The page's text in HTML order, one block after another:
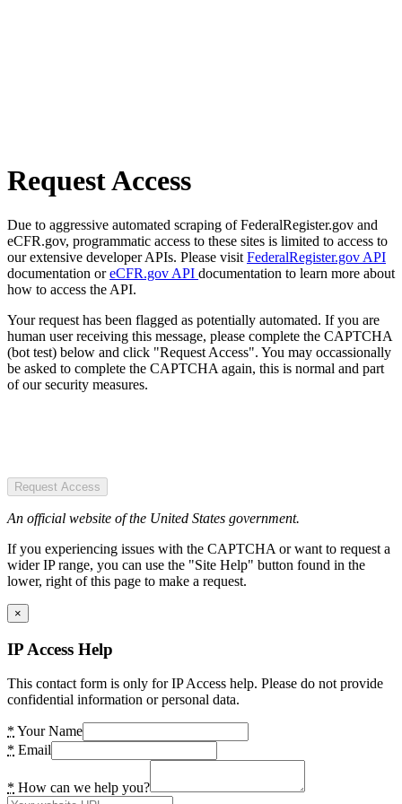
Request Access
Due to aggressive automated scraping of FederalRegister.gov and
eCFR.gov, programmatic access to these sites is limited to access to
our extensive developer APIs. Please visit FederalRegister.gov API
documentation oreCFR.gov API documentation to learn more about
how to access the API.
Your request has been flagged as potentially automated. If you are
human user receiving this message, please complete the CAPTCHA
(bot test) below and click "Request Access". You may occassionally
be asked to complete the CAPTCHA again, this is normal and part
of our security measures.
Request Access
An official website of the United States government.
If you experiencing issues with the CAPTCHA or want to request a
wider IP range, you can use the "Site Help" button found in the
lower, right of this page to make a request.
×
IP Access Help
This contact form is only for IP Access help. Please do not provide
confidential information or personal data.
* Your Name
* Email
* How can we help you?